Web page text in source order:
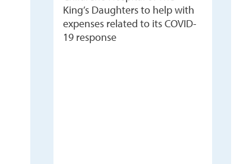
King’s Daughters to help with
expenses related to its COVID-
19 response